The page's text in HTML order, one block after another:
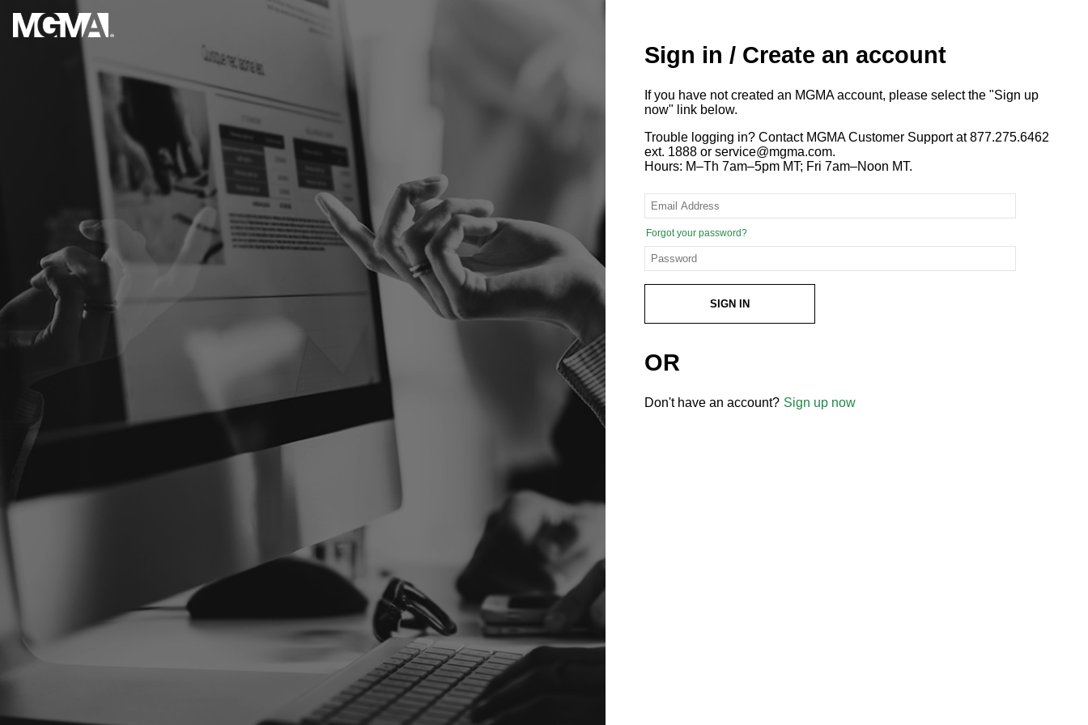
Sign in / Create an account
If you have not created an MGMA account, please select the "Sign up
now" link below.
Trouble logging in? Contact MGMA Customer Support at 877.275.6462
ext. 1888 or service@mgma.com.
Hours: M–Th 7am–5pm MT; Fri 7am–Noon MT.
Forgot your password?
SIGN IN
OR
Don't have an account? Sign up now